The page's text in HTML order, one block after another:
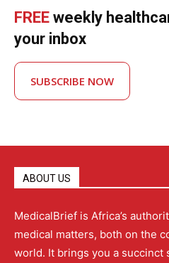
FREE weekly
your inbox
SUBSCRIBE NOW
ABOUT US
MedicalBrief is Africa’s
medical matters, both on the
world. It brings you a succinct